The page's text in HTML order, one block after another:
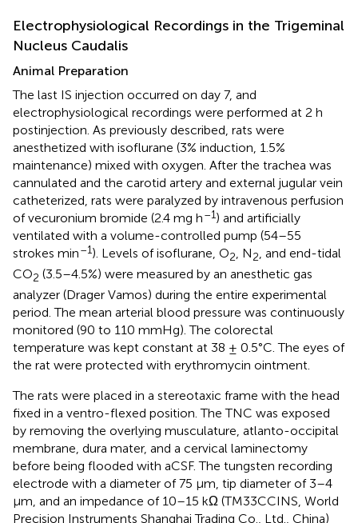
Electrophysiological Recordings in the Trigeminal
Nucleus Caudalis
Animal Preparation
The last IS injection occurred on day 7, and
electrophysiological recordings were performed at 2 h
postinjection. As previously described, rats were
anesthetized with isoflurane (3% induction, 1.5%
maintenance) mixed with oxygen. After the trachea was
cannulated and the carotid artery and external jugular vein
catheterized, rats were paralyzed by intravenous perfusion
of vecuronium bromide (2.4 mg h–1) and artificially
ventilated with a volume-controlled pump (54–55
strokes min–1). Levels of isoflurane, O2 , N2 , and end-tidal
CO2 (3.5–4.5%) were measured by an anesthetic gas
analyzer (Drager Vamos) during the entire experimental
period. The mean arterial blood pressure was continuously
monitored (90 to 110 mmHg). The colorectal
temperature was kept constant at 38 ± 0.5°C. The eyes of
the rat were protected with erythromycin ointment.
The rats were placed in a stereotaxic frame with the head
fixed in a ventro-flexed position. The TNC was exposed
by removing the overlying musculature, atlanto-occipital
membrane, dura mater, and a cervical laminectomy
before being flooded with aCSF. The tungsten recording
electrode with a diameter of 75 μm, tip diameter of 3–4
μm, and an impedance of 10–15 kΩ (TM33CCINS, World
Precision Instruments Shanghai Trading Co., Ltd., China)